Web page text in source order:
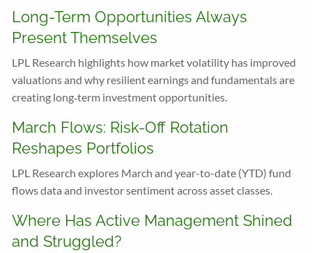
Long-Term Opportunities Always
Present Themselves
LPL Research highlights how market volatility has improved
valuations and why resilient earnings and fundamentals are
creating long‑term investment opportunities.
March Flows: Risk-Off Rotation
Reshapes Portfolios
LPL Research explores March and year-to-date (YTD) fund
flows data and investor sentiment across asset classes.
Where Has Active Management Shined
and Struggled?